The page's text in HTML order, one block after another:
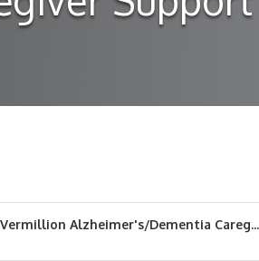
Vermillion Alzheimer's/Dementia Careg...